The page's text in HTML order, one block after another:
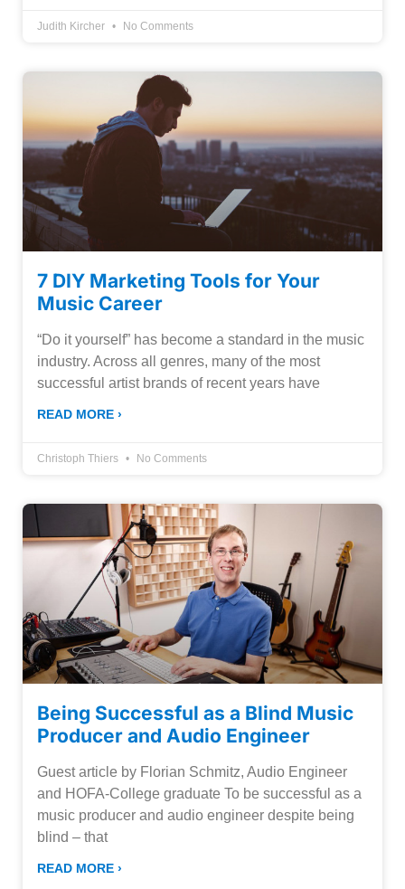
Judith Kircher No Comments
7 DIY Marketing Tools for Your
Music Career
“Do it yourself” has become a standard in the music
industry. Across all genres, many of the most
successful artist brands of recent years have
READ MORE ›
Christoph Thiers No Comments
Being Successful as a Blind Music
Producer and Audio Engineer
Guest article by Florian Schmitz, Audio Engineer
and HOFA-College graduate To be successful as a
music producer and audio engineer despite being
blind – that
READ MORE ›